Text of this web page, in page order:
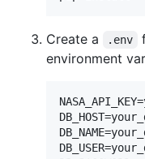
Create a .env
environment